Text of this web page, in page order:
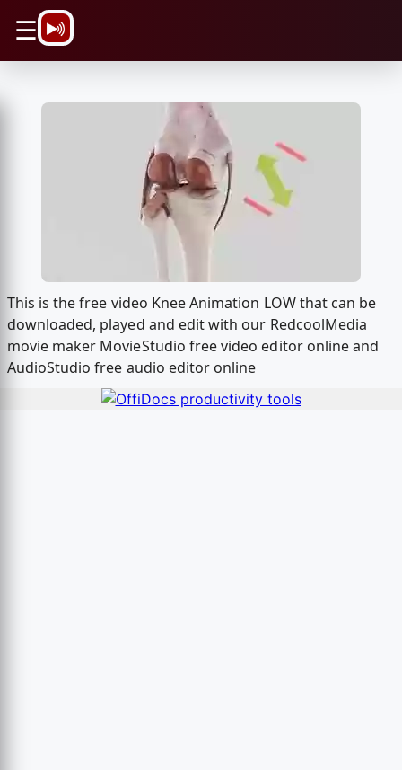
☰
This is the free video Knee Animation LOW that can be
downloaded, played and edit with our RedcoolMedia
movie maker MovieStudio free video editor online and
AudioStudio free audio editor online